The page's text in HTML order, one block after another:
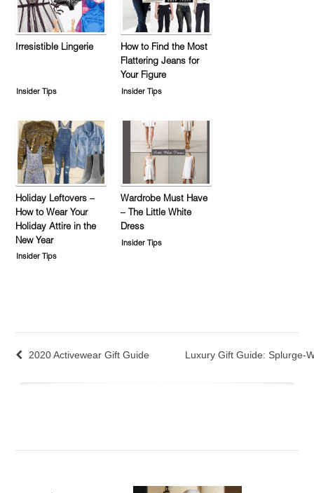
Irresistible Lingerie
Insider Tips
How to Find the Most
Flattering Jeans for
Your Figure
Insider Tips
Holiday Leftovers –
How to Wear Your
Holiday Attire in the
New Year
Insider Tips
Wardrobe Must Have
– The Little White
Dress
Insider Tips
2020 Activewear Gift Guide Luxury Gift Guide: Splurge-